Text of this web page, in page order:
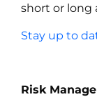
short or long
Stay up to
Risk